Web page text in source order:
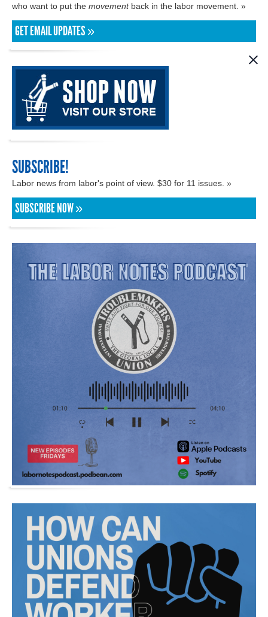
who want to put the movementback in the labor movement. »
GET EMAIL UPDATES »
SUBSCRIBE!
Labor news from labor's point of view. $30 for 11 issues. »
SUBSCRIBE NOW »